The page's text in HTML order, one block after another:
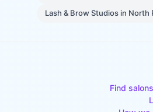
Lash & Brow Studios in North
Find